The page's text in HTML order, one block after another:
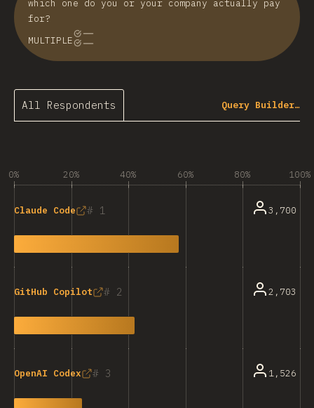
which one do you or your company actually pay
for?
MULTIPLE
All Respondents Query Builder…
0% 20% 40% 60% 80% 100%
1
Claude Code 3,700
2
GitHub Copilot 2,703
3
OpenAI Codex 1,526